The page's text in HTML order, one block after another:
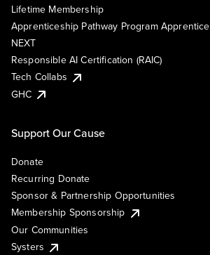
Lifetime Membership
Apprenticeship Pathway Program Apprentice
NEXT
Responsible AI Certification (RAIC)
Tech Collabs
GHC
Support Our Cause
Donate
Recurring Donate
Sponsor & Partnership Opportunities
Membership Sponsorship
Our Communities
Systers